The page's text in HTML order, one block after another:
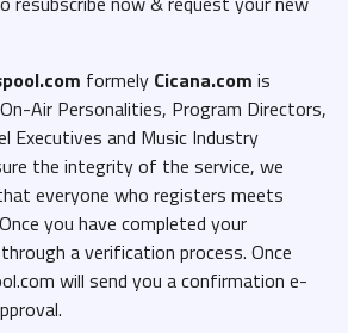
(Dirty Studio Acapella).mp3
(Dirty).mp3
(Studio Instrumental).mp3
Studio Acapella).mp3
Acapella).mp3
formely Cicana.com is
Air Personalities, Program Directors,
Executives and Music Industry
the integrity of the service, we
everyone who registers meets
you have completed your
a verification process. Once
will send you a confirmation e-